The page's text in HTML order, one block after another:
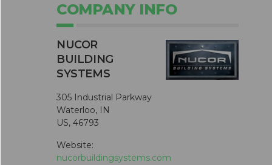
COMPANY INFO
NUCOR
BUILDING
SYSTEMS
305 Industrial Parkway
Waterloo, IN
US, 46793
Website:
nucorbuildingsystems.com